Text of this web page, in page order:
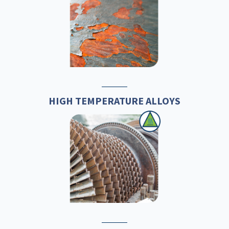
HIGH TEMPERATURE ALLOYS